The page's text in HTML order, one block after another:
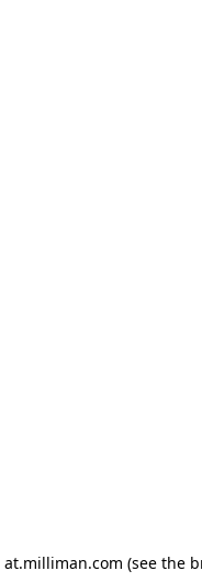
at.milliman.com (see the